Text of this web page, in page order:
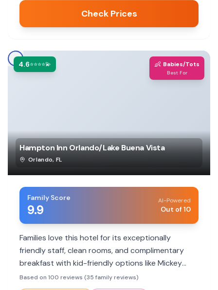
Check Prices
4.6⭐⭐⭐⭐💫 👶 Babies/Tots
Best For
Hampton Inn Orlando/Lake Buena Vista
Orlando, FL
Family Score
9.9
AI-Powered
Out of 10
Families love this hotel for its exceptionally
friendly staff, clean rooms, and complimentary
breakfast with kid-friendly options like Mickey
waffles. The convenient location to theme parks
Based on 100 reviews (35 family reviews)